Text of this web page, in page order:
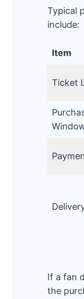
Typical
include:
Item
Ticket
If a fan
the